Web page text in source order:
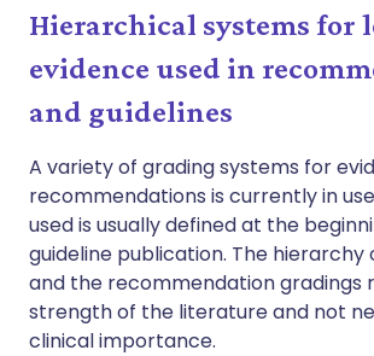
Hierarchical systems for
evidence used in
and guidelines
A variety of grading systems for
recommendations is currently in
used is usually defined at the
guideline publication. The hierarchy
and the recommendation gradings
strength of the literature and not
clinical importance.